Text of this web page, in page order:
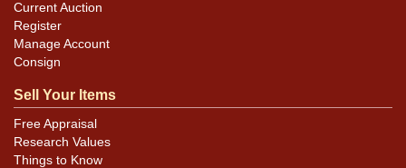
Current Auction
Register
Manage Account
Consign
Sell Your Items
Free Appraisal
Research Values
Things to Know